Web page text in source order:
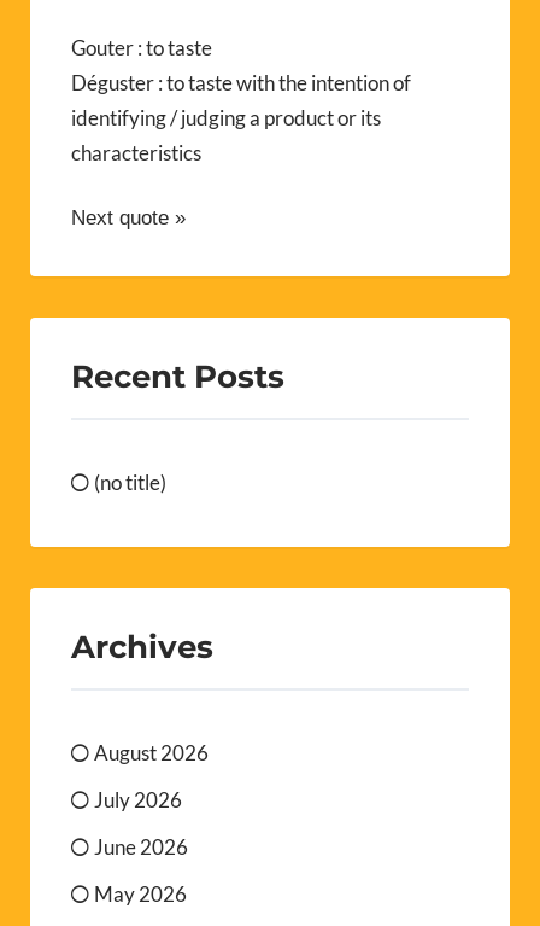
Gouter : to taste
Déguster : to taste with the intention of
identifying / judging a product or its
characteristics
Next quote »
Recent Posts
(no title)
Archives
August 2026
July 2026
June 2026
May 2026